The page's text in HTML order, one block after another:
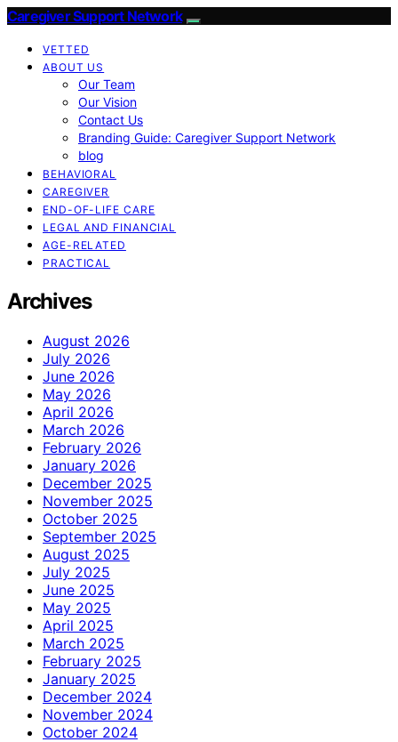
Caregiver Support Network
VETTED
ABOUT US
Our Team
Our Vision
Contact Us
Branding Guide: Caregiver Support Network
blog
BEHAVIORAL
CAREGIVER
END-OF-LIFE CARE
LEGAL AND FINANCIAL
AGE-RELATED
PRACTICAL
Archives
August 2026
July 2026
June 2026
May 2026
April 2026
March 2026
February 2026
January 2026
December 2025
November 2025
October 2025
September 2025
August 2025
July 2025
June 2025
May 2025
April 2025
March 2025
February 2025
January 2025
December 2024
November 2024
October 2024